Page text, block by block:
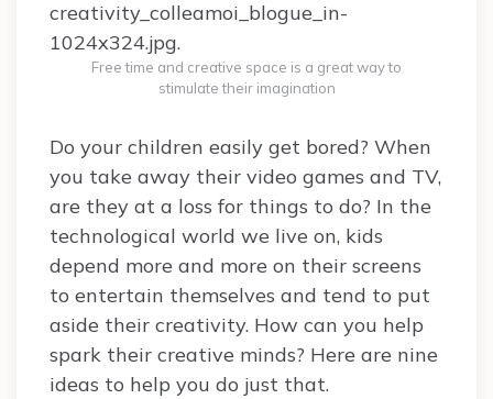
Free time and creative space is a great way to
stimulate their imagination
Do your children easily get bored? When
you take away their video games and TV,
are they at a loss for things to do? In the
technological world we live on, kids
depend more and more on their screens
to entertain themselves and tend to put
aside their creativity. How can you help
spark their creative minds? Here are nine
ideas to help you do just that.